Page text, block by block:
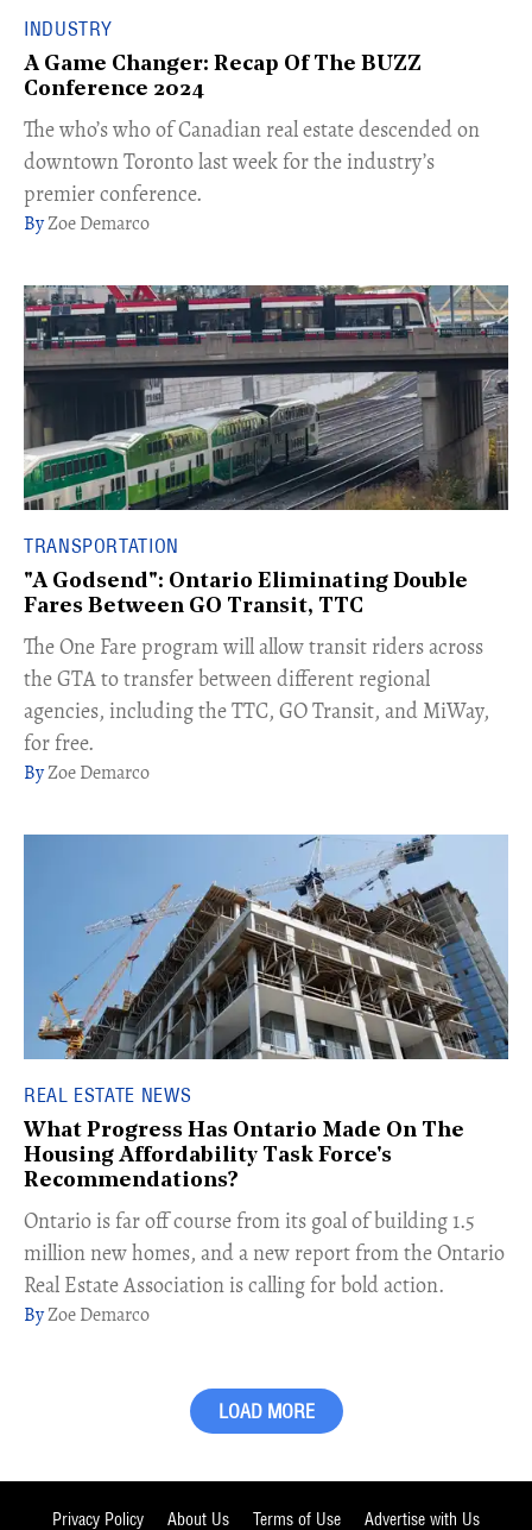
INDUSTRY
A Game Changer: Recap Of The BUZZ
Conference 2024
The who’s who of Canadian real estate descended on
downtown Toronto last week for the industry’s
premier conference.​
Zoe Demarco
TRANSPORTATION
"A Godsend": Ontario Eliminating Double
Fares Between GO Transit, TTC
The One Fare program will allow transit riders across
the GTA to transfer between different regional
agencies, including the TTC, GO Transit, and MiWay,
for free.​
Zoe Demarco
REAL ESTATE NEWS
What Progress Has Ontario Made On The
Housing Affordability Task Force's
Recommendations?
Ontario is far off course from its goal of building 1.5
million new homes, and a new report from the Ontario
Real Estate Association is calling for bold action.
Zoe Demarco
LOAD MORE
Privacy Policy About Us Terms of Use Advertise with Us